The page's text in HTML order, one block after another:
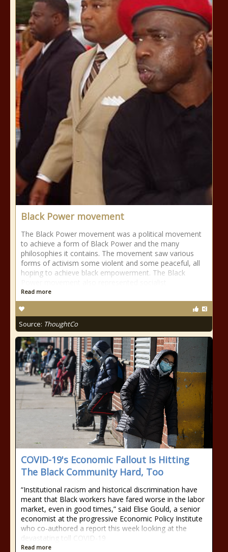
Black Power movement
The Black Power movement was a political movement
to achieve a form of Black Power and the many
philosophies it contains. The movement saw various
forms of activism some violent and some peaceful, all
hoping to achieve black empowerment. The Black
Read more
Source: ThoughtCo
COVID-19's Economic Fallout Is Hitting
The Black Community Hard, Too
“Institutional racism and historical discrimination have
meant that Black workers have fared worse in the labor
market, even in good times,” said Elise Gould, a senior
economist at the progressive Economic Policy Institute
who co-authored a report this week looking at the
devastating toll COVID-19
Read more